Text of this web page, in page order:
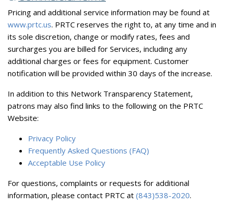
Pricing and additional service information may be found at
www.prtc.us. PRTC reserves the right to, at any time and in
its sole discretion, change or modify rates, fees and
surcharges you are billed for Services, including any
additional charges or fees for equipment. Customer
notification will be provided within 30 days of the increase.
In addition to this Network Transparency Statement,
patrons may also find links to the following on the PRTC
Website:
Privacy Policy
Frequently Asked Questions (FAQ)
Acceptable Use Policy
For questions, complaints or requests for additional
information, please contact PRTC at (843)538-2020.